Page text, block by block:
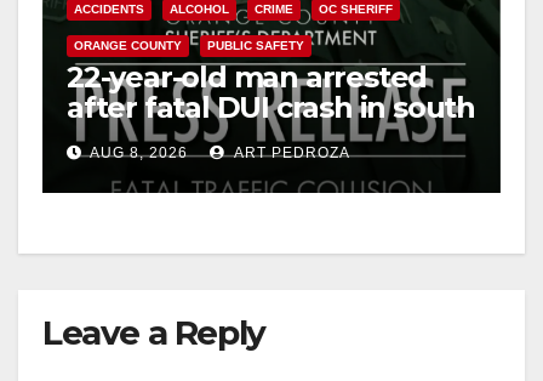
o
ACCIDENTS ALCOHOL CRIME OC SHERIFF
ORANGE COUNTY PUBLIC SAFETY
22-year-old man arrested
after fatal DUI crash in south
OCAUG 8, 2026 ART PEDROZA
Leave a Reply